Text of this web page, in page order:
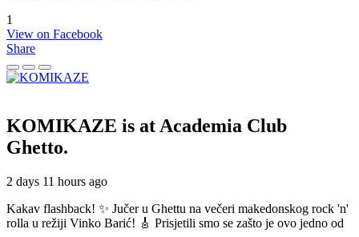
1
View on Facebook
Share
KOMIKAZE is at Academia Club
Ghetto.
2 days 11 hours ago
Kakav flashback! ✨ Jučer u Ghettu na večeri makedonskog rock 'n'
rolla u režiji Vinko Barić! 🎸 Prisjetili smo se zašto je ovo jedno od